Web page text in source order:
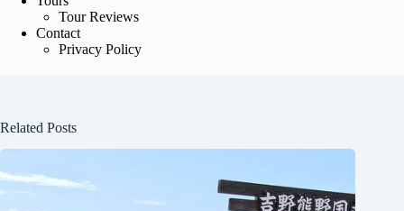
Tour Reviews
Contact
Privacy Policy
Related Posts